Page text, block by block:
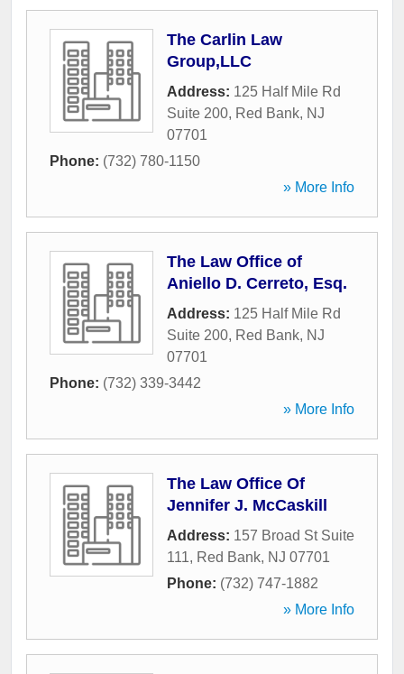
The Carlin Law
Group,LLC
Address: 125 Half Mile Rd
Suite 200, Red Bank, NJ
07701
Phone: (732) 780-1150
» More Info
The Law Office of
Aniello D. Cerreto, Esq.
Address: 125 Half Mile Rd
Suite 200, Red Bank, NJ
07701
Phone: (732) 339-3442
» More Info
The Law Office Of
Jennifer J. McCaskill
Address: 157 Broad St Suite
111, Red Bank, NJ 07701
Phone: (732) 747-1882
» More Info